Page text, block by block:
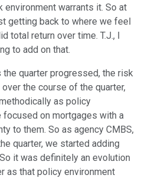
warrants it. So at
getting back to where we feel
total return over time. T.J., I
to add on that.
the quarter progressed, the risk
the course of the quarter,
as policy
on mortgages with a
to them. So as agency CMBS,
quarter, we started adding
it was definitely an evolution
as that policy environment